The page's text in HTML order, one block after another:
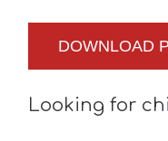
DOWNLOAD
Looking for